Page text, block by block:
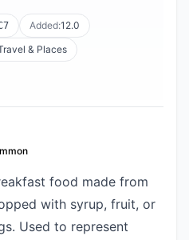
Added:12.0
& Places
food made from
with syrup, fruit, or
Used to represent